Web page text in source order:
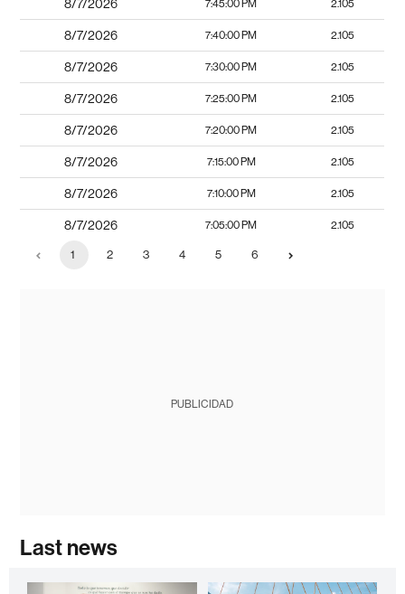
8/7/2026 7:45:00 PM 2.105
8/7/2026 7:40:00 PM 2.105
8/7/2026 7:30:00 PM 2.105
8/7/2026 7:25:00 PM 2.105
8/7/2026 7:20:00 PM 2.105
8/7/2026 7:15:00 PM 2.105
8/7/2026 7:10:00 PM 2.105
8/7/2026 7:05:00 PM 2.105
1 2 3 4 5 6
PUBLICIDAD
Last news